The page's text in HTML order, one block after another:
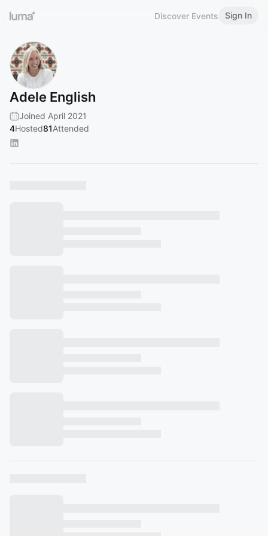
Discover Events Sign In
Adele English
Joined April 2021
4Hosted81Attended